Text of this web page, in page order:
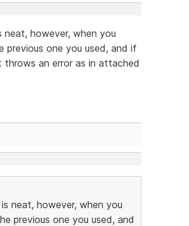
however, when you
one you used, and if
an error as in attached
neat, however, when you
previous one you used, and